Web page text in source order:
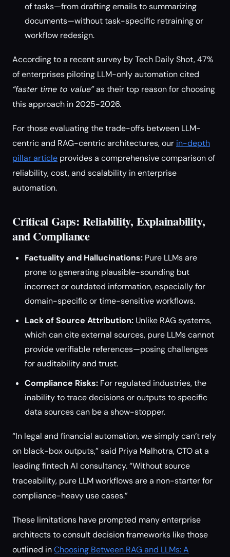
of tasks—from drafting emails to summarizing
documents—without task-specific retraining or
workflow redesign.
According to a recent survey by Tech Daily Shot, 47%
of enterprises piloting LLM-only automation cited
“faster time to value”as their top reason for choosing
this approach in 2025-2026.
For those evaluating the trade-offs between LLM-
centric and RAG-centric architectures, our in-depth
pillar article provides a comprehensive comparison of
reliability, cost, and scalability in enterprise
automation.
Critical Gaps: Reliability, Explainability,
and Compliance
Factuality and Hallucinations: Pure LLMs are
prone to generating plausible-sounding but
incorrect or outdated information, especially for
domain-specific or time-sensitive workflows.
Lack of Source Attribution: Unlike RAG systems,
which can cite external sources, pure LLMs cannot
provide verifiable references—posing challenges
for auditability and trust.
Compliance Risks: For regulated industries, the
inability to trace decisions or outputs to specific
data sources can be a show-stopper.
“In legal and financial automation, we simply can’t rely
on black-box outputs,” said Priya Malhotra, CTO at a
leading fintech AI consultancy. “Without source
traceability, pure LLM workflows are a non-starter for
compliance-heavy use cases.”
These limitations have prompted many enterprise
architects to consult decision frameworks like those
outlined inChoosing Between RAG and LLMs: A